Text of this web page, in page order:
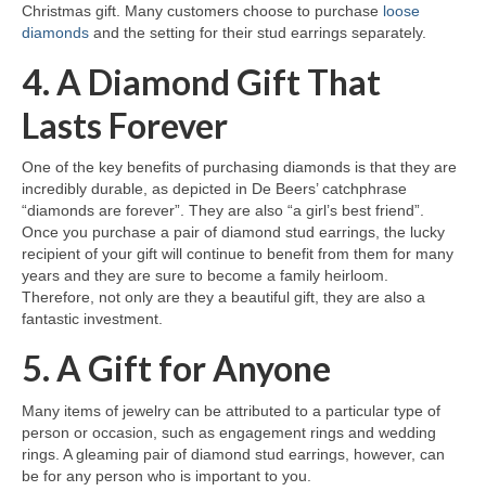
Christmas gift. Many customers choose to purchase loose
diamonds and the setting for their stud earrings separately.
4. A Diamond Gift That
Lasts Forever
One of the key benefits of purchasing diamonds is that they are
incredibly durable, as depicted in De Beers’ catchphrase
“diamonds are forever”. They are also “a girl’s best friend”.
Once you purchase a pair of diamond stud earrings, the lucky
recipient of your gift will continue to benefit from them for many
years and they are sure to become a family heirloom.
Therefore, not only are they a beautiful gift, they are also a
fantastic investment.
5. A Gift for Anyone
Many items of jewelry can be attributed to a particular type of
person or occasion, such as engagement rings and wedding
rings. A gleaming pair of diamond stud earrings, however, can
be for any person who is important to you.